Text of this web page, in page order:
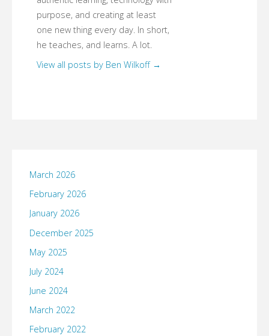
purpose, and creating at least
one new thing every day. In short,
he teaches, and learns. A lot.
View all posts by Ben Wilkoff →
March 2026
February 2026
January 2026
December 2025
May 2025
July 2024
June 2024
March 2022
February 2022